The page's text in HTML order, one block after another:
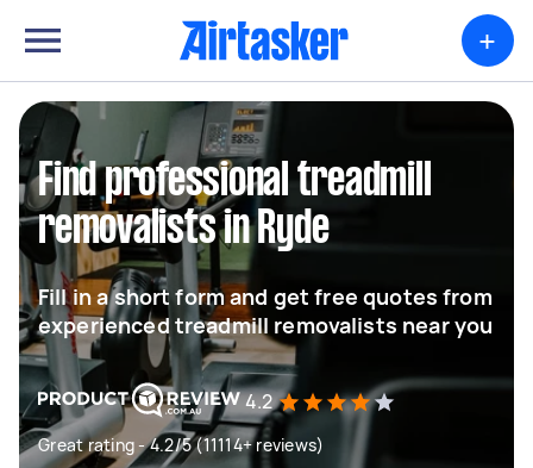
+
Find professional treadmill
removalists in Ryde
Fill in a short form and get free quotes from
experienced treadmill removalists near you
4.2
Great rating - 4.2/5 (11114+ reviews)